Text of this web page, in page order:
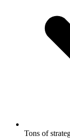
Tons of